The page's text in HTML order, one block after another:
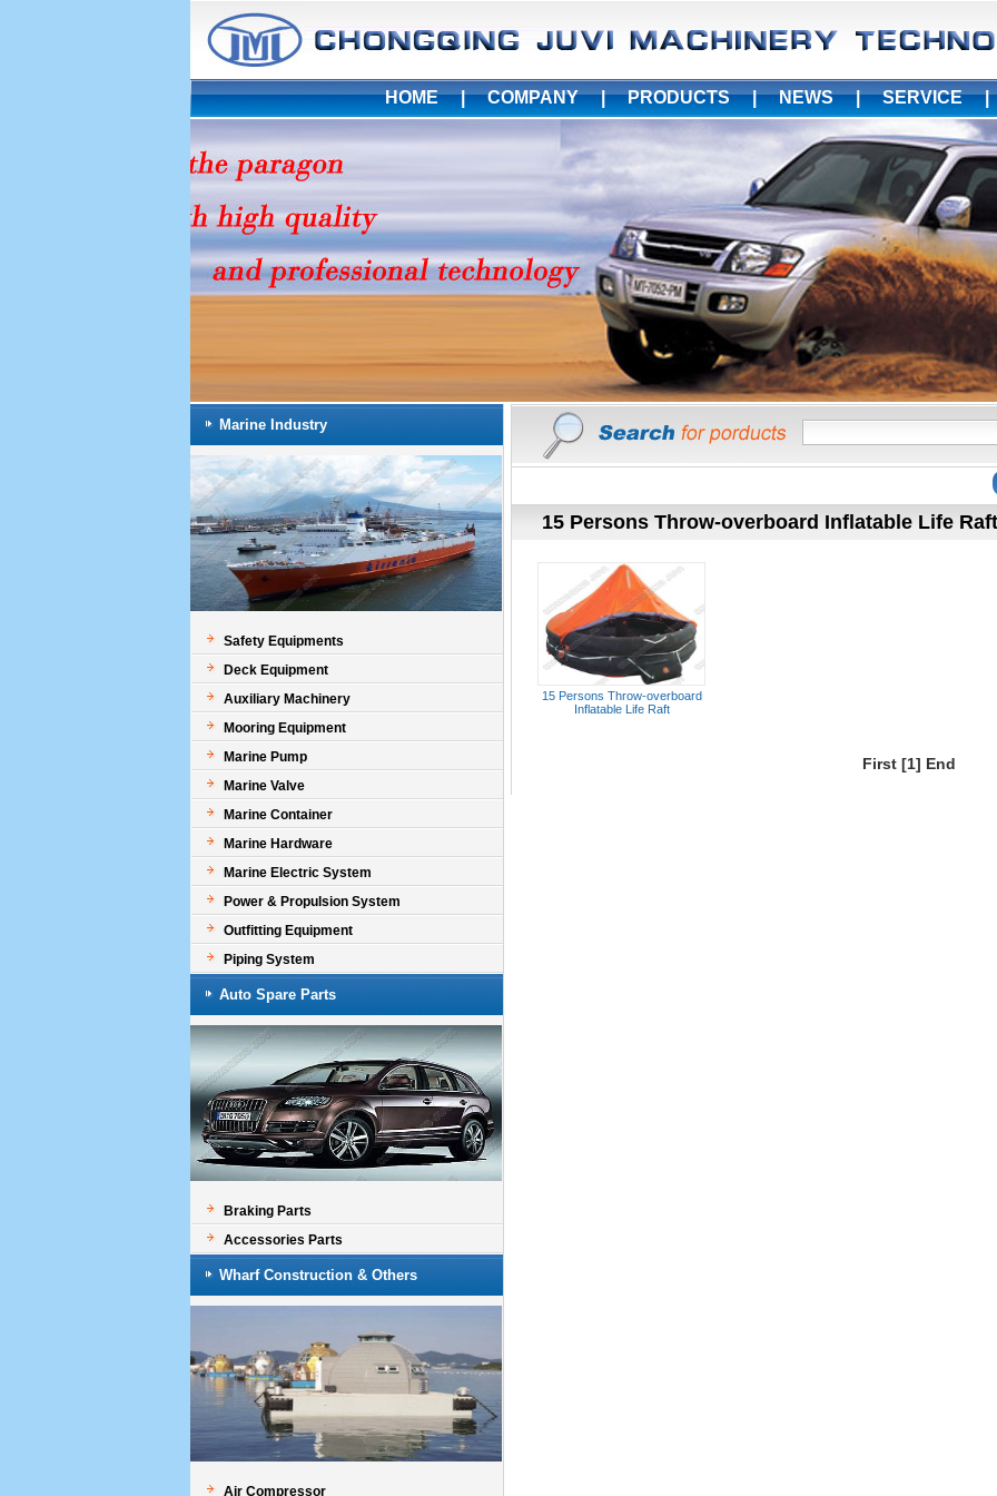
HOME|COMPANY|PRODUCTS|NEWS|SERVICE
Marine Industry
Safety Equipments
Deck Equipment
Auxiliary Machinery
Mooring Equipment
Marine Pump
Marine Valve
Marine Container
Marine Hardware
Marine Electric System
Power & Propulsion System
Outfitting Equipment
Piping System
Auto Spare Parts
Braking Parts
Accessories Parts
Wharf Construction & Others
Air Compressor
15 Persons Throw-overboard Inflatable Life Raft
15 Persons Throw-overboard
Inflatable Life Raft
First[1] End